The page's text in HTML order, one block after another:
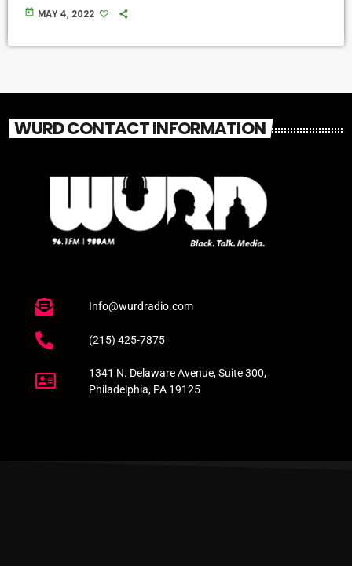
today MAY 4, 2022
WURD CONTACT INFORMATION
Info@wurdradio.com
(215) 425-7875
1341 N. Delaware Avenue, Suite 300,
Philadelphia, PA 19125